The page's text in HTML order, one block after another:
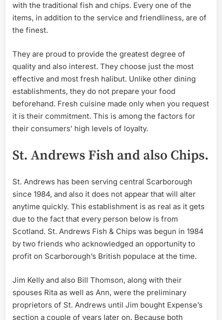
with the traditional fish and chips. Every one of the
items, in addition to the service and friendliness, are of
the finest.
They are proud to provide the greatest degree of
quality and also interest. They choose just the most
effective and most fresh halibut. Unlike other dining
establishments, they do not prepare your food
beforehand. Fresh cuisine made only when you request
it is their commitment. This is among the factors for
their consumers’ high levels of loyalty.
St. Andrews Fish and also Chips.
St. Andrews has been serving central Scarborough
since 1984, and also it does not appear that will alter
anytime quickly. This establishment is as real as it gets
due to the fact that every person below is from
Scotland. St. Andrews Fish & Chips was begun in 1984
by two friends who acknowledged an opportunity to
profit on Scarborough’s British populace at the time.
Jim Kelly and also Bill Thomson, along with their
spouses Rita as well as Ann, were the preliminary
proprietors of St. Andrews until Jim bought Expense’s
section a couple of years later on. Because both